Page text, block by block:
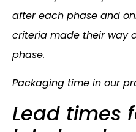
after each phase and
criteria made their way
phase.
Packaging time in our
Lead times